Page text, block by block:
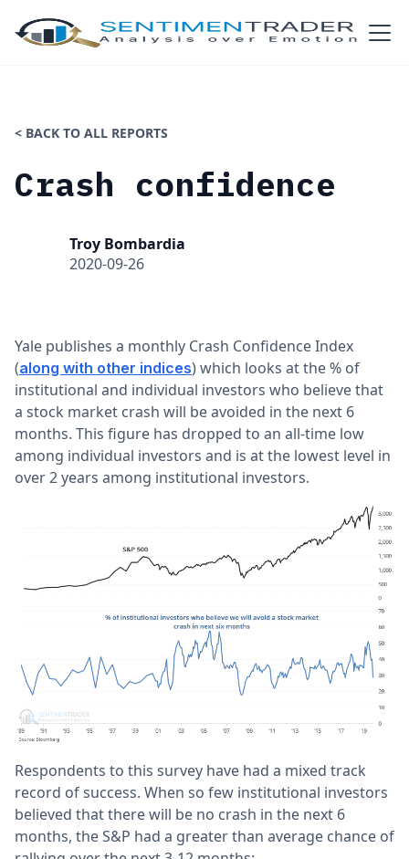
< BACK TO ALL REPORTS
Crash confidence
Troy Bombardia
2020-09-26
Yale publishes a monthly Crash Confidence Index
(along with other indices) which looks at the % of
institutional and individual investors who believe that
a stock market crash will be avoided in the next 6
months. This figure has dropped to an all-time low
among individual investors and is at the lowest level in
over 2 years among institutional investors.
Respondents to this survey have had a mixed track
record of success. When so few institutional investors
believed that there will be no crash in the next 6
months, the S&P had a greater than average chance of